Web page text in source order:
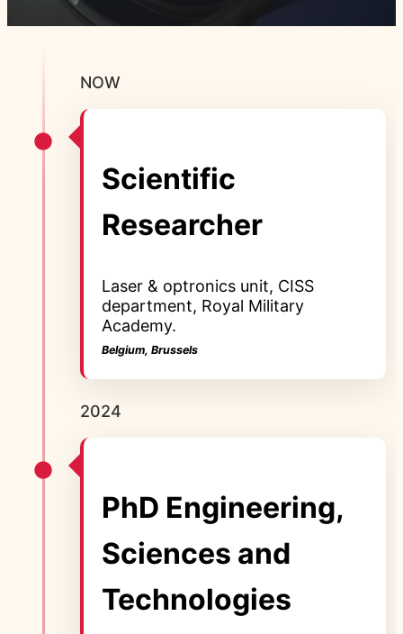
NOW
Scientific
Researcher
Laser & optronics unit, CISS
department, Royal Military
Academy.
Belgium, Brussels
2024
PhD Engineering,
Sciences and
Technologies